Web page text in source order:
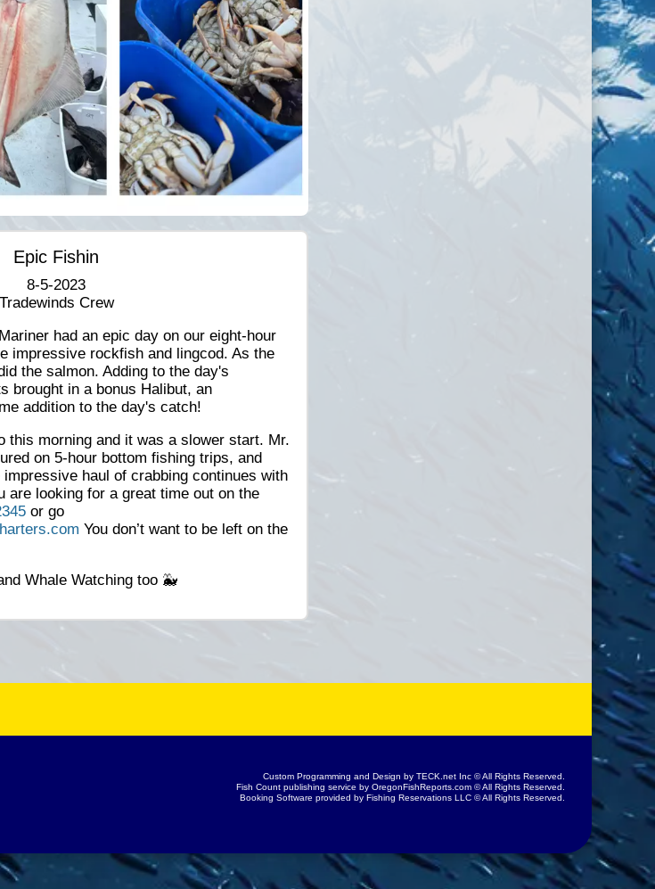
Epic Fishin
8-5-2023
Tradewinds Crew
had an epic day on our eight-hour
impressive rockfish and lingcod. As the
the salmon. Adding to the day's
brought in a bonus Halibut, an
addition to the day's catch!
this morning and it was a slower start. Mr.
on 5-hour bottom fishing trips, and
haul of crabbing continues with
are looking for a great time out on the
or go
You don’t want to be left on the
Whale Watching too 🐳
Custom Programming and Design by TECK.net Inc© All Rights Reserved.
Fish Count publishing service by OregonFishReports.com© All Rights Reserved.
Booking Software provided by Fishing Reservations LLC© All Rights Reserved.